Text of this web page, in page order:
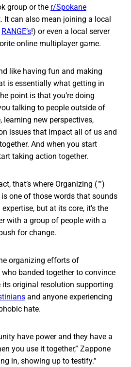
group or the r/Spokane
It can also mean joining a local
RANGE’s!) or even a local server
online multiplayer game.
like having fun and making
is essentially what getting in
point is that you’re doing
talking to people outside of
learning new perspectives,
issues that impact all of us and
And when you start
taking action together.
that’s where Organizing (™)
one of those words that sounds
but at its core, it’s the
with a group of people with a
for change.
organizing efforts of
banded together to convince
original resolution supporting
and anyone experiencing
hate.
have power and they have a
you use it together,” Zappone
in, showing up to testify.”